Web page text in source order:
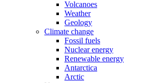
Volcanoes
Weather
Geology
Climate change
Fossil fuels
Nuclear energy
Renewable energy
Antarctica
Arctic